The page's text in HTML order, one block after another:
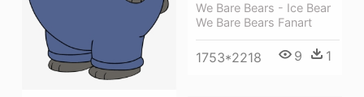
We Bare Bears - Ice Bear
We Bare Bears Fanart
1753*2218 9 1